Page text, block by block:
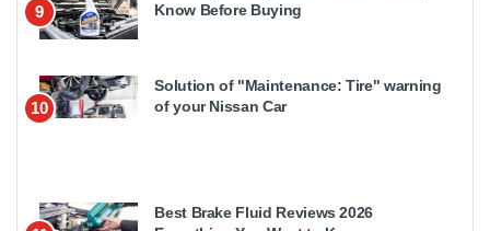
9
Know Before Buying
10
Solution of "Maintenance: Tire" warning
of your Nissan Car
Best Brake Fluid Reviews 2026